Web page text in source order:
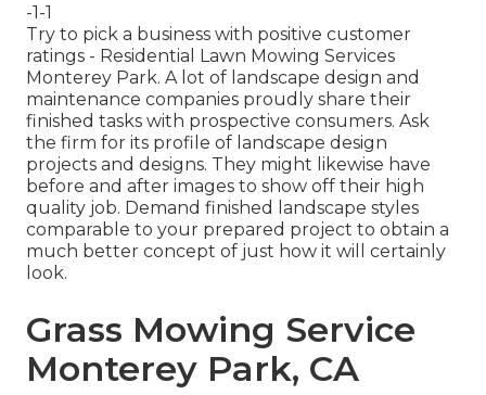
-1-1
Try to pick a business with positive customer
ratings - Residential Lawn Mowing Services
Monterey Park. A lot of landscape design and
maintenance companies proudly share their
finished tasks with prospective consumers. Ask
the firm for its profile of landscape design
projects and designs. They might likewise have
before and after images to show off their high
quality job. Demand finished landscape styles
comparable to your prepared project to obtain a
much better concept of just how it will certainly
look.
Grass Mowing Service
Monterey Park, CA